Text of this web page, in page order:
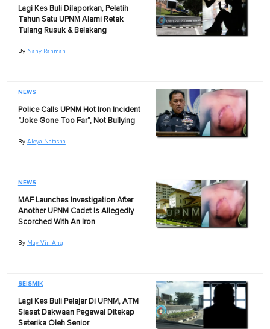
Lagi Kes Buli Dilaporkan, Pelatih
Tahun Satu UPNM Alami Retak
Tulang Rusuk & Belakang
By Nany Rahman
NEWS
Police Calls UPNM Hot Iron Incident
"Joke Gone Too Far", Not Bullying
By Aleya Natasha
NEWS
MAF Launches Investigation After
Another UPNM Cadet Is Allegedly
Scorched With An Iron
By May Vin Ang
SEISMIK
Lagi Kes Buli Pelajar Di UPNM, ATM
Siasat Dakwaan Pegawai Ditekap
Seterika Oleh Senior